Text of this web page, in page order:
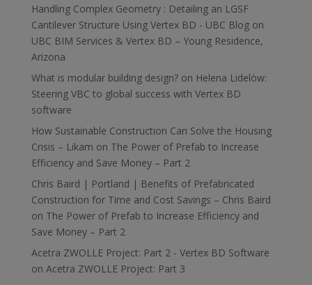
Handling Complex Geometry : Detailing an LGSF
Cantilever Structure Using Vertex BD - UBC Blogon
UBC BIM Services & Vertex BD – Young Residence,
Arizona
What is modular building design?on Helena Lidelöw:
Steering VBC to global success with Vertex BD
software
How Sustainable Construction Can Solve the Housing
Crisis – Likam on The Power of Prefab to Increase
Efficiency and Save Money – Part 2
Chris Baird | Portland | Benefits of Prefabricated
Construction for Time and Cost Savings – Chris Baird
on The Power of Prefab to Increase Efficiency and
Save Money – Part 2
Acetra ZWOLLE Project: Part 2 - Vertex BD Software
on Acetra ZWOLLE Project: Part 3